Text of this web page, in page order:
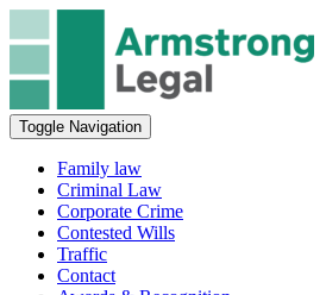
Toggle Navigation
Family law
Criminal Law
Corporate Crime
Contested Wills
Traffic
Contact